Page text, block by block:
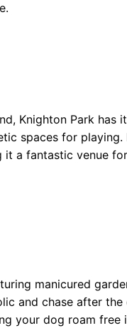
Knighton Park has
spaces for playing.
a fantastic venue
manicured
and chase after the
your dog roam free